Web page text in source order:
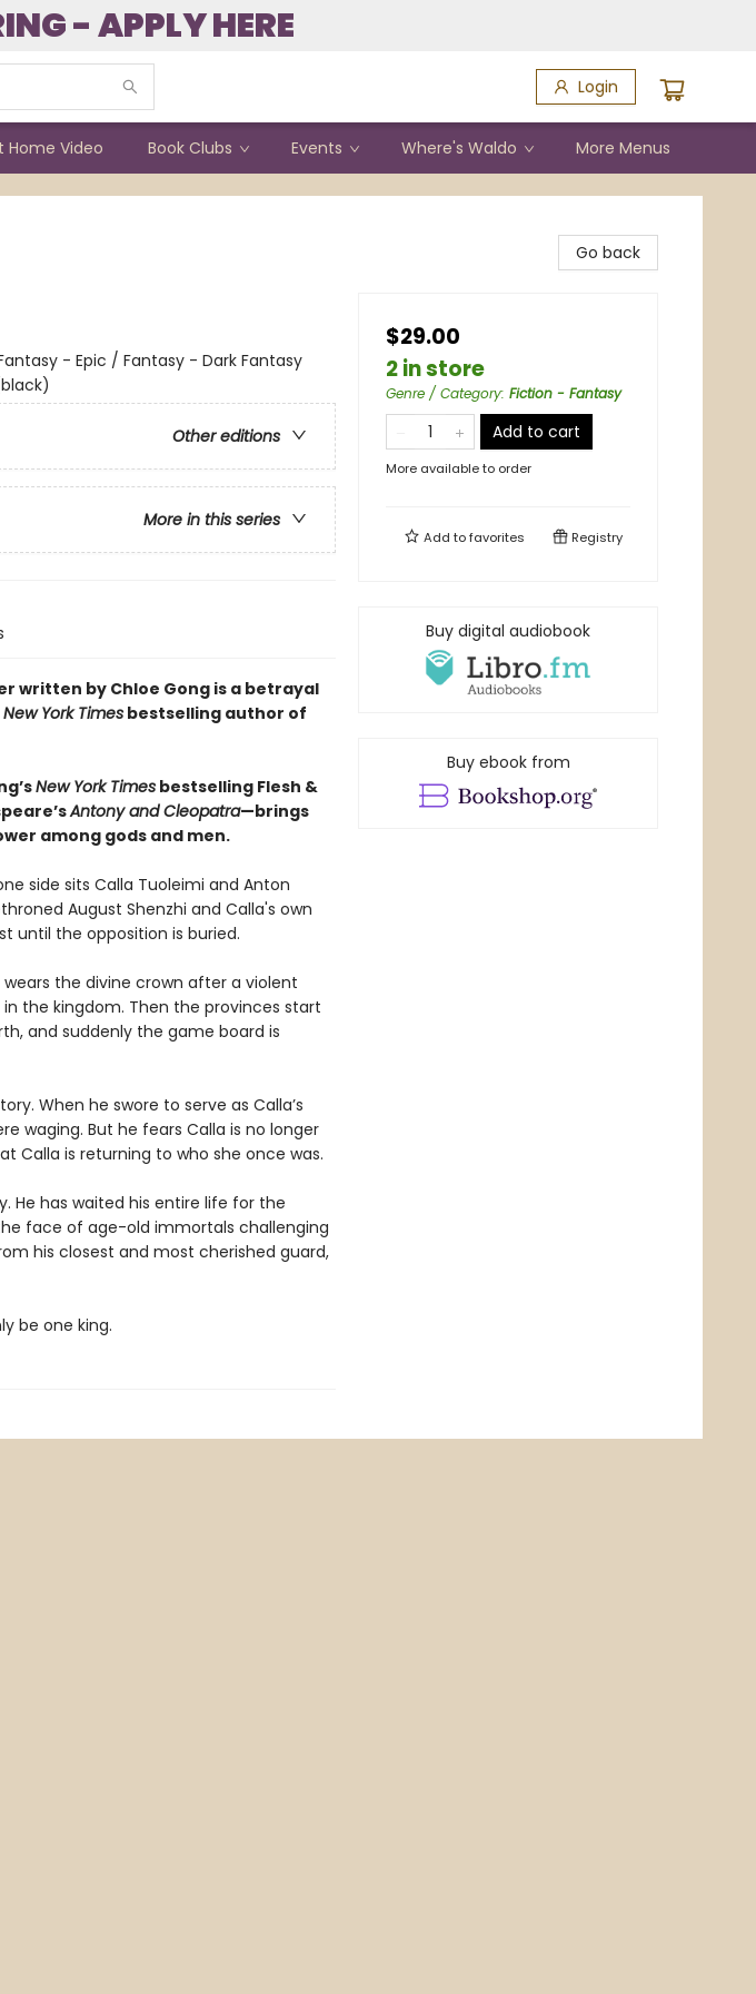
- APPLY HERE
Login
Home Video Book Clubs Events Where's Waldo More Menus
- Epic / Fantasy - Dark Fantasy
Other editions
More in this series
written by Chloe Gong is a betrayal
New York Timesbestselling author of
New York Timesbestselling Flesh &
Antony and Cleopatra—brings
among gods and men.
side sits Calla Tuoleimi and Anton
August Shenzhi and Calla's own
until the opposition is buried.
the divine crown after a violent
the kingdom. Then the provinces start
and suddenly the game board is
When he swore to serve as Calla’s
waging. But he fears Calla is no longer
Calla is returning to who she once was.
He has waited his entire life for the
face of age-old immortals challenging
his closest and most cherished guard,
be one king.
Go back
$29.00
2 in store
Genre / Category: Fiction - Fantasy
Add to cart
More available to order
Add tofavorites Registry
Buy digital audiobook
Buy ebook from